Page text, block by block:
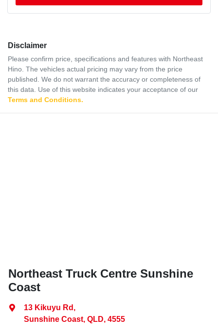
Disclaimer
Please confirm price, specifications and features with Northeast
Hino. The vehicles actual pricing may vary from the price
published. We do not warrant the accuracy or completeness of
this data. Use of this website indicates your acceptance of our
Terms and Conditions.
Northeast Truck Centre Sunshine
Coast
13 Kikuyu Rd ,
Sunshine Coast, QLD, 4555